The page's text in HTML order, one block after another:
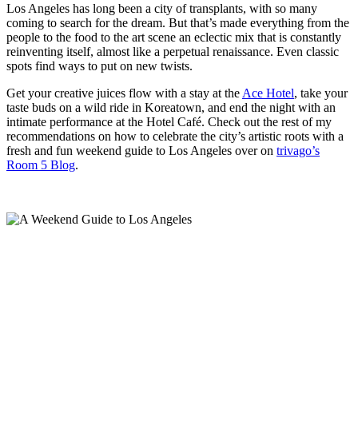
Los Angeles has long been a city of transplants, with so many
coming to search for the dream. But that’s made everything from the
people to the food to the art scene an eclectic mix that is constantly
reinventing itself, almost like a perpetual renaissance. Even classic
spots find ways to put on new twists.
Get your creative juices flow with a stay at the Ace Hotel, take your
taste buds on a wild ride in Koreatown, and end the night with an
intimate performance at the Hotel Café. Check out the rest of my
recommendations on how to celebrate the city’s artistic roots with a
fresh and fun weekend guide to Los Angeles over on trivago’s
Room 5 Blog.